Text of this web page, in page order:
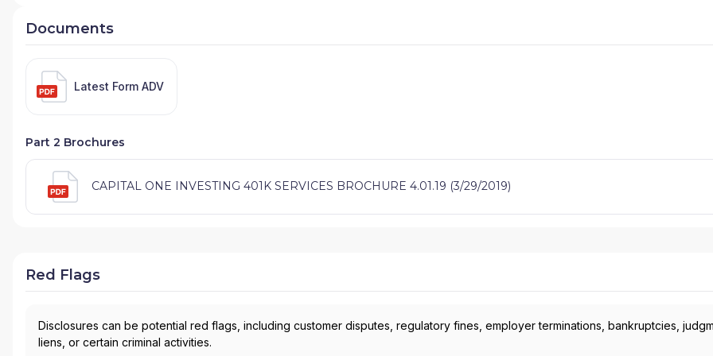
Documents
Latest Form ADV
Part 2 Brochures
CAPITAL ONE INVESTING 401K SERVICES BROCHURE 4.01.19 (3/29/2019)
Red Flags
Disclosures can be potential red flags, including customer disputes, regulatory fines, employer terminations, bankruptcies,
liens, or certain criminal activities.